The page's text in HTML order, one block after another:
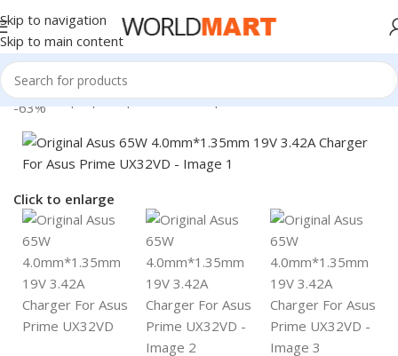
Skip to navigation
Skip to main content
Home/Laptop Adapter/Asus Adapters
-63%
Click to enlarge